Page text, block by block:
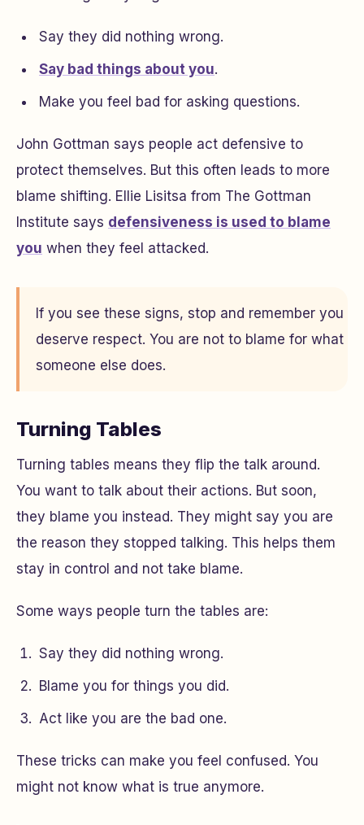
Say they did nothing wrong.
Say bad things about you.
Make you feel bad for asking questions.
John Gottman says people act defensive to
protect themselves. But this often leads to more
blame shifting. Ellie Lisitsa from The Gottman
Institute says defensiveness is used to blame
you when they feel attacked.
If you see these signs, stop and remember you
deserve respect. You are not to blame for what
someone else does.
Turning Tables
Turning tables means they flip the talk around.
You want to talk about their actions. But soon,
they blame you instead. They might say you are
the reason they stopped talking. This helps them
stay in control and not take blame.
Some ways people turn the tables are:
Say they did nothing wrong.
Blame you for things you did.
Act like you are the bad one.
These tricks can make you feel confused. You
might not know what is true anymore.